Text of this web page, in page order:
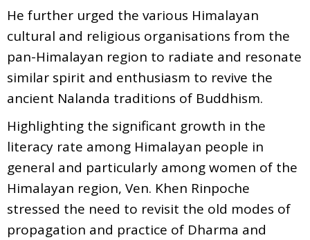
He further urged the various Himalayan
cultural and religious organisations from the
pan-Himalayan region to radiate and resonate
similar spirit and enthusiasm to revive the
ancient Nalanda traditions of Buddhism.
Highlighting the significant growth in the
literacy rate among Himalayan people in
general and particularly among women of the
Himalayan region, Ven. Khen Rinpoche
stressed the need to revisit the old modes of
propagation and practice of Dharma and